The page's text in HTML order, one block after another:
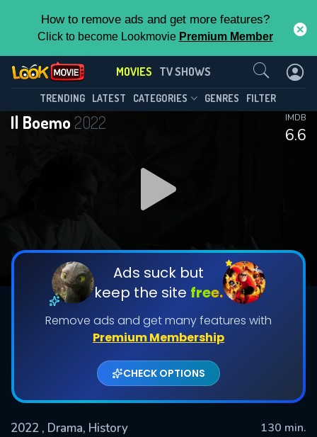
How to remove ads and get more features?
Click to become Lookmovie Premium Member
MOVIES TV SHOWS
TRENDING LATEST CATEGORIES GENRES FILTER
Il Boemo2022
6.6
IMDB
Ads suck but
keep the site free.
Remove ads and get many features with
Premium Membership
CHECK OPTIONS
2022 , Drama, History
130 min.
Contact Us